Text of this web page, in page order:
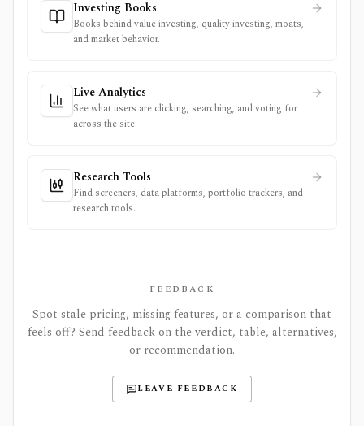
Investing Books
Books behind value investing, quality investing, moats,
and market behavior.
Live Analytics
See what users are clicking, searching, and voting for
across the site.
Research Tools
Find screeners, data platforms, portfolio trackers, and
research tools.
FEEDBACK
Spot stale pricing, missing features, or a comparison that
feels off? Send feedback on the verdict, table, alternatives,
or recommendation.
LEAVE FEEDBACK